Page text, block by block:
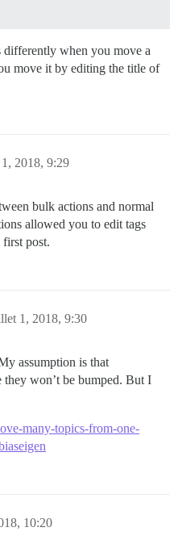
when you move a
move it by editing the title of
2018, 9:29
bulk actions and normal
allowed you to edit tags
first post.
1, 2018, 9:30
assumption is that
won’t be bumped. But I
many-topics-from-one-
10:20